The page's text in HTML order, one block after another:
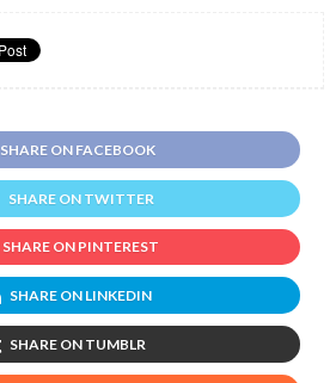
SHARE ON FACEBOOK
SHARE ON TWITTER
SHARE ON PINTEREST
SHARE ON LINKEDIN
SHARE ON TUMBLR